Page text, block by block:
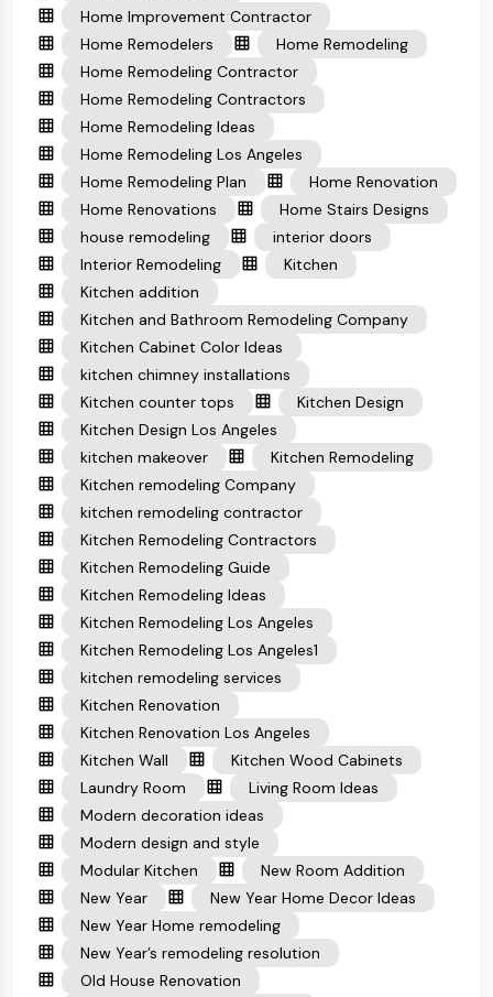
Home Improvement Contractor
Home Remodelers
Home Remodeling
Home Remodeling Contractor
Home Remodeling Contractors
Home Remodeling Ideas
Home Remodeling Los Angeles
Home Remodeling Plan
Home Renovation
Home Renovations
Home Stairs Designs
house remodeling
interior doors
Interior Remodeling
Kitchen
Kitchen addition
Kitchen and Bathroom Remodeling Company
Kitchen Cabinet Color Ideas
kitchen chimney installations
Kitchen counter tops
Kitchen Design
Kitchen Design Los Angeles
kitchen makeover
Kitchen Remodeling
Kitchen remodeling Company
kitchen remodeling contractor
Kitchen Remodeling Contractors
Kitchen Remodeling Guide
Kitchen Remodeling Ideas
Kitchen Remodeling Los Angeles
Kitchen Remodeling Los Angeles1
kitchen remodeling services
Kitchen Renovation
Kitchen Renovation Los Angeles
Kitchen Wall
Kitchen Wood Cabinets
Laundry Room
Living Room Ideas
Modern decoration ideas
Modern design and style
Modular Kitchen
New Room Addition
New Year
New Year Home Decor Ideas
New Year Home remodeling
New Year’s remodeling resolution
Old House Renovation